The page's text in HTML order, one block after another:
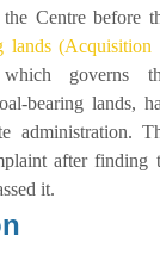
Centre before
lands (Acquisition
which governs
bearing lands,
administration.
after finding
it.